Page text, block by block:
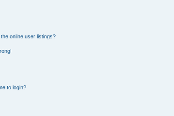
online user listings?
to login?